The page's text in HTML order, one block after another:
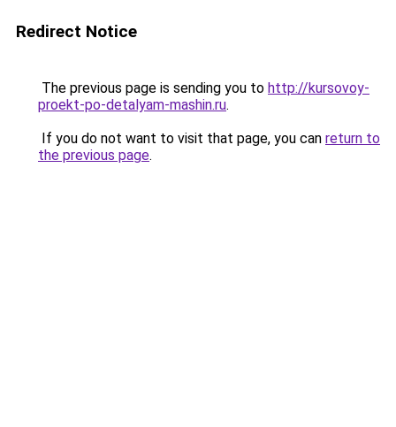
Redirect Notice
The previous page is sending you to http://kursovoy-
proekt-po-detalyam-mashin.ru.
If you do not want to visit that page, you can return to
the previous page.